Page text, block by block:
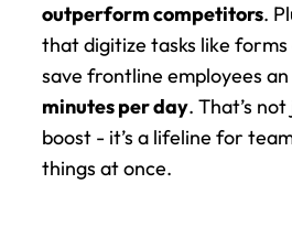
outperform competitors.
that digitize tasks like
save frontline employees
minutes per day. That’s
boost - it’s a lifeline for
things at once.